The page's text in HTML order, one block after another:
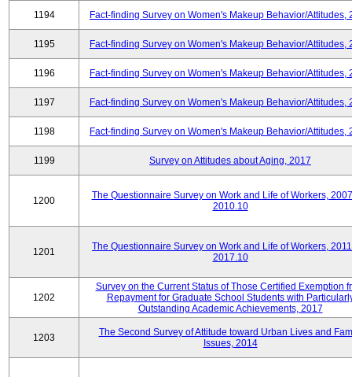
1194 Fact-finding Survey on Women's Makeup Behavior/Attitudes,
1195 Fact-finding Survey on Women's Makeup Behavior/Attitudes,
1196 Fact-finding Survey on Women's Makeup Behavior/Attitudes,
1197 Fact-finding Survey on Women's Makeup Behavior/Attitudes,
1198 Fact-finding Survey on Women's Makeup Behavior/Attitudes,
1199 Survey on Attitudes about Aging, 2017
1200
The Questionnaire Survey on Work and Life of Workers,
2010.10
1201
The Questionnaire Survey on Work and Life of Workers,
2017.10
1202
Survey on the Current Status of Those Certified Exemption
Repayment for Graduate School Students with
Outstanding Academic Achievements, 2017
1203
The Second Survey of Attitude toward Urban Lives and
Issues, 2014